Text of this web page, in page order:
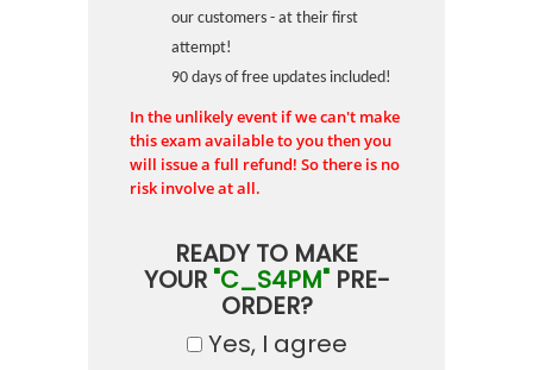
our customers - at their first
attempt!
90 days of free updates included!
In the unlikely event if we can't make
this exam available to you then you
will issue a full refund! So there is no
risk involve at all.
READY TO MAKE
YOUR "C_S4PM"PRE-
ORDER?
Yes, I agree